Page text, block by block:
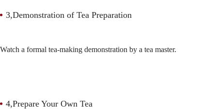
3,Demonstration of Tea Preparation
Watch a formal tea-making demonstration by a tea master.
4,Prepare Your Own Tea